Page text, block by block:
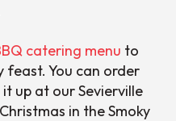
catering menu to
You can order
up at our Sevierville
in the Smoky